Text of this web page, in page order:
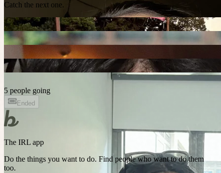
Catch the next one.
5 people going
Ended
The IRL app
Do the things you want to do. Find people who want to do them
too.